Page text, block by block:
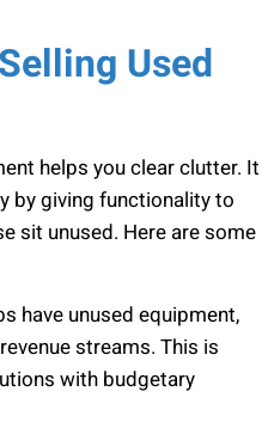
Used
helps you clear clutter. It
by giving functionality to
sit unused. Here are some
have unused equipment,
streams. This is
with budgetary